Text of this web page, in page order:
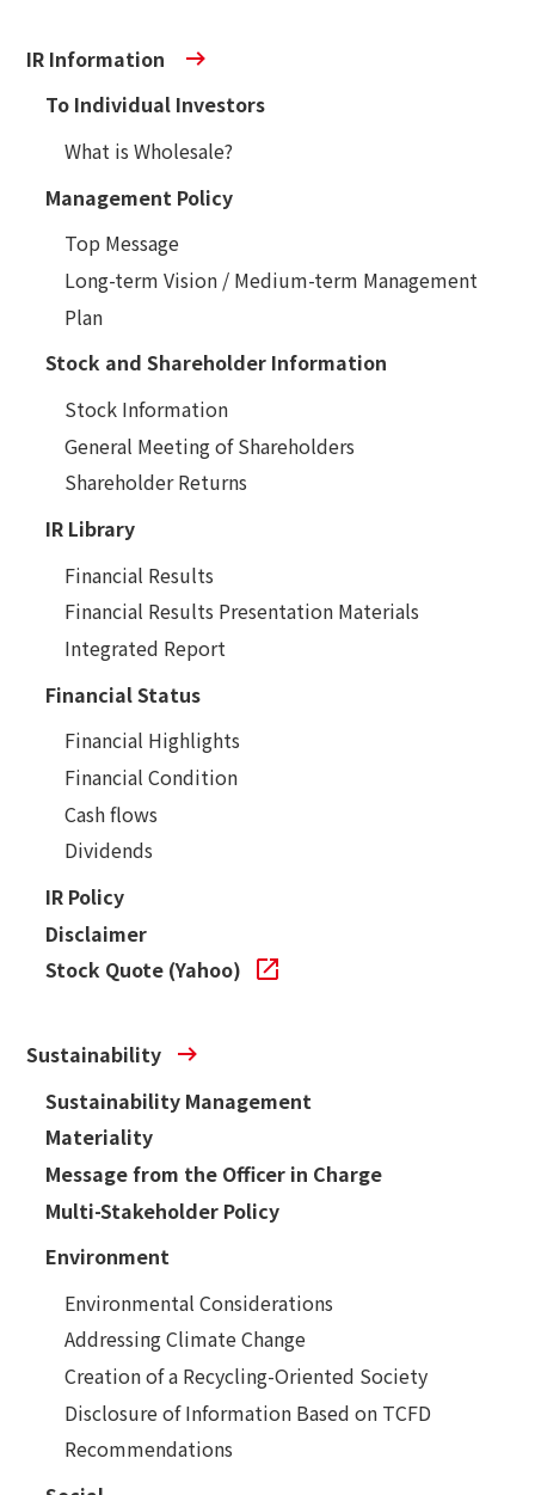
IR Information
To Individual Investors
What is Wholesale?
Management Policy
Top Message
Long-term Vision / Medium-term Management
Plan
Stock and Shareholder Information
Stock Information
General Meeting of Shareholders
Shareholder Returns
IR Library
Financial Results
Financial Results Presentation Materials
Integrated Report
Financial Status
Financial Highlights
Financial Condition
Cash flows
Dividends
IR Policy
Disclaimer
Stock Quote (Yahoo)
Sustainability
Sustainability Management
Materiality
Message from the Officer in Charge
Multi-Stakeholder Policy
Environment
Environmental Considerations
Addressing Climate Change
Creation of a Recycling-Oriented Society
Disclosure of Information Based on TCFD
Recommendations